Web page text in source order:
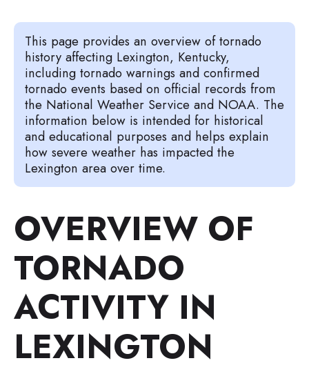
This page provides an overview of tornado
history affecting Lexington, Kentucky,
including tornado warnings and confirmed
tornado events based on official records from
the National Weather Service and NOAA. The
information below is intended for historical
and educational purposes and helps explain
how severe weather has impacted the
Lexington area over time.
OVERVIEW OF
TORNADO
ACTIVITY IN
LEXINGTON